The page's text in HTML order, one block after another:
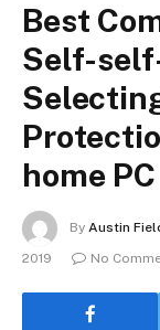
Best
Self-
home PC
By Austin
2019
No